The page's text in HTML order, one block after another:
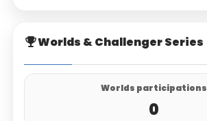
Worlds & Challenger Series
Worlds participations
0